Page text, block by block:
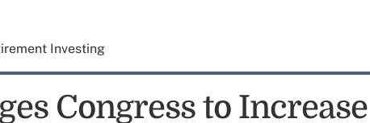
Investing
Congress to Increase